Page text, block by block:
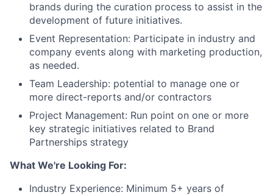
brands during the curation process to assist in the
development of future initiatives.
Event Representation: Participate in industry and
company events along with marketing production,
as needed.
Team Leadership: potential to manage one or
more direct-reports and/or contractors
Project Management: Run point on one or more
key strategic initiatives related to Brand
Partnerships strategy
What We're Looking For:
Industry Experience: Minimum 5+ years of